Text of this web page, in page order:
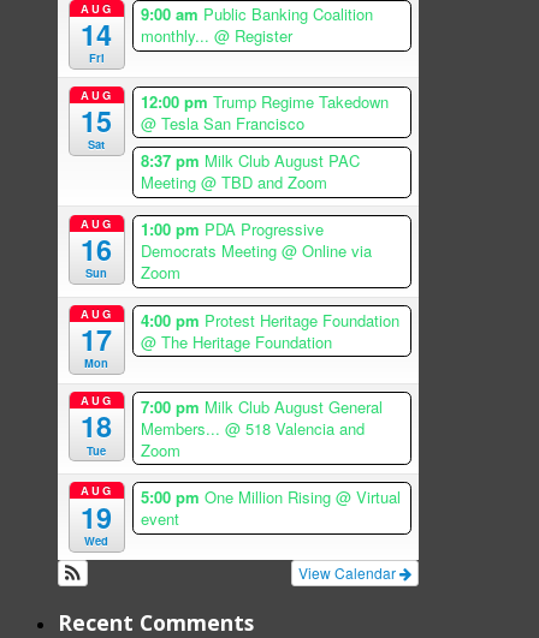
AUG
14
Fri
9:00 am Public Banking Coalition
monthly... @ Register
AUG
15
Sat
12:00 pm Trump Regime Takedown
@ Tesla San Francisco
8:37 pm Milk Club August PAC
Meeting @ TBD and Zoom
AUG
16
Sun
1:00 pm PDA Progressive
Democrats Meeting @ Online via
Zoom
AUG
17
Mon
4:00 pm Protest Heritage Foundation
@ The Heritage Foundation
AUG
18
Tue
7:00 pm Milk Club August General
Members... @ 518 Valencia and
Zoom
AUG
19
Wed
5:00 pm One Million Rising @ Virtual
event
View Calendar
Recent Comments